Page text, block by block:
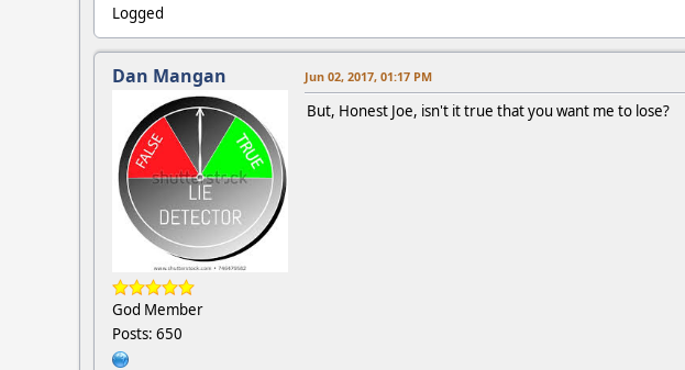
Logged
Dan Mangan
God Member
Posts: 650
Jun 02, 2017, 01:17 PM
But, Honest Joe, isn't it true that you want me to lose?